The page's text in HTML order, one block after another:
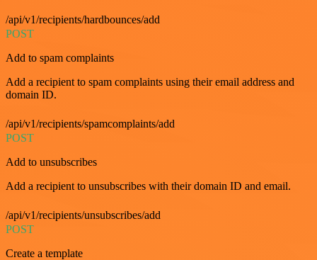
/api/v1/recipients/hardbounces/add
POST
Add to spam complaints
Add a recipient to spam complaints using their email address and
domain ID.
/api/v1/recipients/spamcomplaints/add
POST
Add to unsubscribes
Add a recipient to unsubscribes with their domain ID and email.
/api/v1/recipients/unsubscribes/add
POST
Create a template